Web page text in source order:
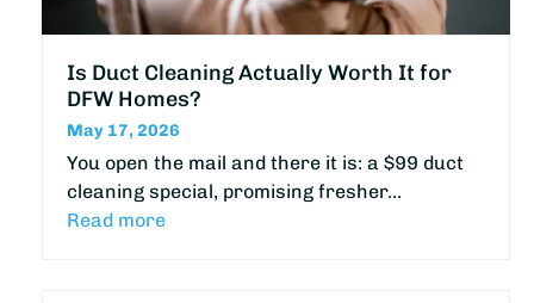
Is Duct Cleaning Actually Worth It for
DFW Homes?
May 17, 2026
You open the mail and there it is: a $99 duct
cleaning special, promising fresher…
Read more